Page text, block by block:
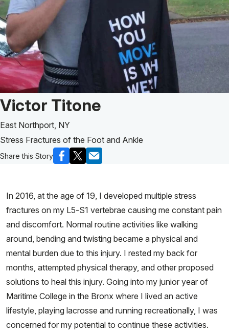
Patient Story of:
Victor Titone
East Northport, NY
Stress Fractures of the Foot and Ankle
Share this Story
In 2016, at the age of 19, I developed multiple stress
fractures on my L5-S1 vertebrae causing me constant pain
and discomfort. Normal routine activities like walking
around, bending and twisting became a physical and
mental burden due to this injury. I rested my back for
months, attempted physical therapy, and other proposed
solutions to heal this injury. Going into my junior year of
Maritime College in the Bronx where I lived an active
lifestyle, playing lacrosse and running recreationally, I was
concerned for my potential to continue these activities.